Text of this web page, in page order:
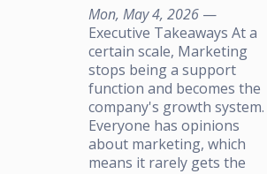
Mon, May 4, 2026 —
Executive Takeaways At a
certain scale, Marketing
stops being a support
function and becomes the
company's growth system.
Everyone has opinions
about marketing, which
means it rarely gets the